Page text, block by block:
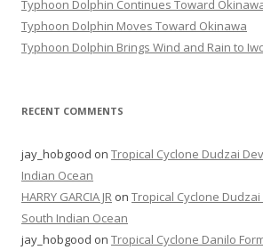
Typhoon Dolphin Continues Toward
Typhoon Dolphin Moves Toward Okinawa
Typhoon Dolphin Brings Wind and Rain to
RECENT COMMENTS
jay_hobgood on Tropical Cyclone Dudzai
Indian Ocean
HARRY GARCIA JR on Tropical Cyclone
South Indian Ocean
jay_hobgood on Tropical Cyclone Danilo